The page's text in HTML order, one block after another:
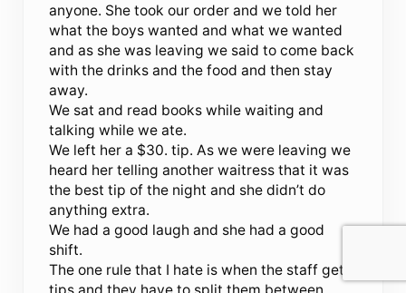
anyone. She took our order and we told her
what the boys wanted and what we wanted
and as she was leaving we said to come back
with the drinks and the food and then stay
away.
We sat and read books while waiting and
talking while we ate.
We left her a $30. tip. As we were leaving we
heard her telling another waitress that it was
the best tip of the night and she didn’t do
anything extra.
We had a good laugh and she had a good
shift.
The one rule that I hate is when the staff gets
tips and they have to split them between